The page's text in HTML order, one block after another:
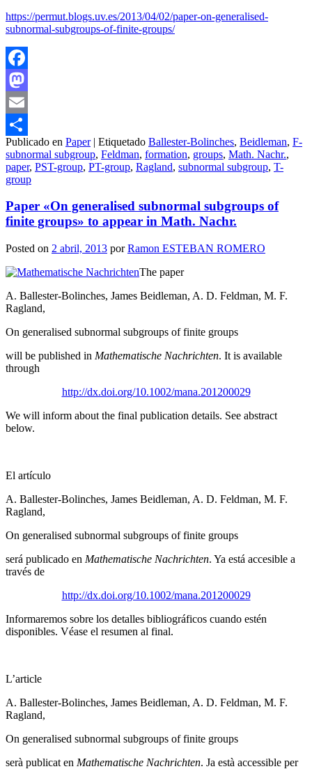
https://permut.blogs.uv.es/2013/04/02/paper-on-generalised-
subnormal-subgroups-of-finite-groups/
Facebook
Mastodon
Email
Compartir
Publicado en Paper | Etiquetado Ballester-Bolinches, Beidleman, F-
subnormal subgroup, Feldman, formation, groups, Math. Nachr.,
paper, PST-group, PT-group, Ragland, subnormal subgroup, T-
group
Paper «On generalised subnormal subgroups of
finite groups» to appear in Math. Nachr.
Posted on 2 abril, 2013 porRamon ESTEBAN ROMERO
The paper
A. Ballester-Bolinches, James Beidleman, A. D. Feldman, M. F.
Ragland,
On generalised subnormal subgroups of finite groups
will be published in Mathematische Nachrichten. It is available
through
http://dx.doi.org/10.1002/mana.201200029
We will inform about the final publication details. See abstract
below.
El artículo
A. Ballester-Bolinches, James Beidleman, A. D. Feldman, M. F.
Ragland,
On generalised subnormal subgroups of finite groups
será publicado en Mathematische Nachrichten. Ya está accesible a
través de
http://dx.doi.org/10.1002/mana.201200029
Informaremos sobre los detalles bibliográficos cuando estén
disponibles. Véase el resumen al final.
L’article
A. Ballester-Bolinches, James Beidleman, A. D. Feldman, M. F.
Ragland,
On generalised subnormal subgroups of finite groups
serà publicat en Mathematische Nachrichten. Ja està accessible per